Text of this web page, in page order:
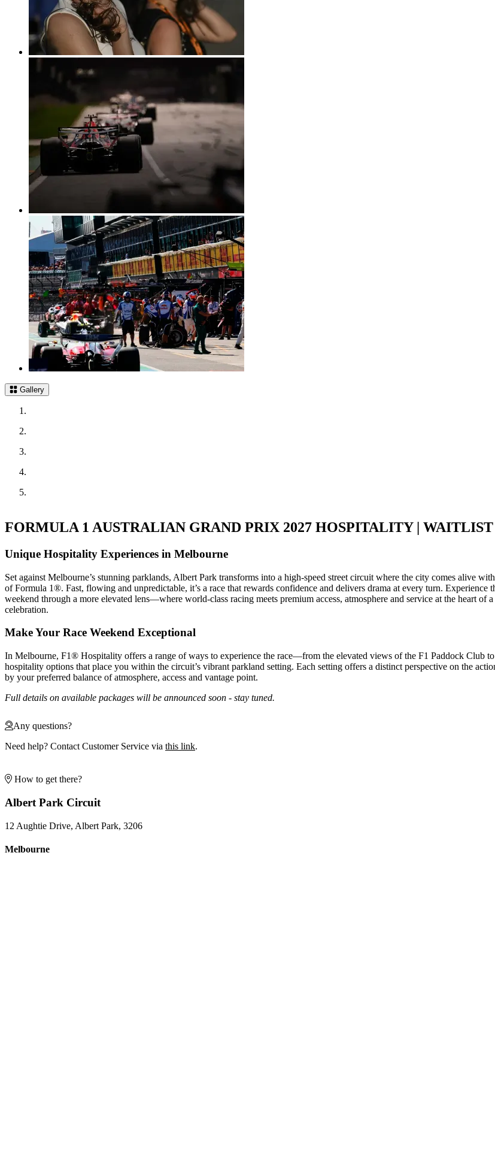
Gallery
FORMULA 1 AUSTRALIAN GRAND PRIX 2027 HOSPITALITY | WAITLIST
Unique Hospitality Experiences in Melbourne
Set against Melbourne’s stunning parklands, Albert Park transforms into a high‑speed street circuit where the city comes alive
of Formula 1®. Fast, flowing and unpredictable, it’s a race that rewards confidence and delivers drama at every turn. Experience
weekend through a more elevated lens—where world‑class racing meets premium access, atmosphere and service at the heart of
celebration.
Make Your Race Weekend Exceptional
In Melbourne, F1® Hospitality offers a range of ways to experience the race—from the elevated views of the F1 Paddock Club
hospitality options that place you within the circuit’s vibrant parkland setting. Each setting offers a distinct perspective on the
by your preferred balance of atmosphere, access and vantage point.
Full details on available packages will be announced soon - stay tuned.
Any questions?
Need help? Contact Customer Service via this link.
How to get there?
Albert Park Circuit
12 Aughtie Drive, Albert Park, 3206
Melbourne